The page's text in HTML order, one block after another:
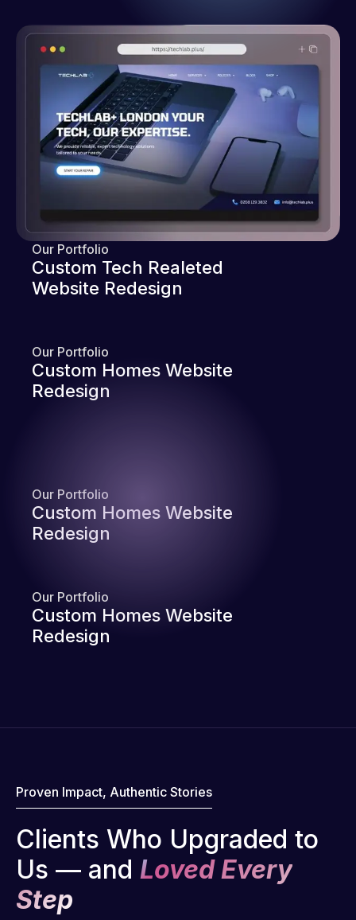
Our Portfolio
Custom Tech Realeted
Website Redesign
Our Portfolio
Custom Homes Website
Redesign
Our Portfolio
Custom Homes Website
Redesign
Our Portfolio
Custom Homes Website
Redesign
Proven Impact, Authentic Stories
Clients Who Upgraded to
Us — and Loved Every
Step